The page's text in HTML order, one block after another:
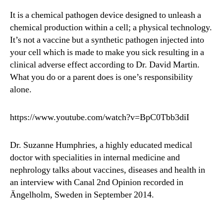
It is a chemical pathogen device designed to unleash a
chemical production within a cell; a physical technology.
It’s not a vaccine but a synthetic pathogen injected into
your cell which is made to make you sick resulting in a
clinical adverse effect according to Dr. David Martin.
What you do or a parent does is one’s responsibility
alone.
https://www.youtube.com/watch?v=BpC0Tbb3diI
Dr. Suzanne Humphries, a highly educated medical
doctor with specialities in internal medicine and
nephrology talks about vaccines, diseases and health in
an interview with Canal 2nd Opinion recorded in
Ängelholm, Sweden in September 2014.